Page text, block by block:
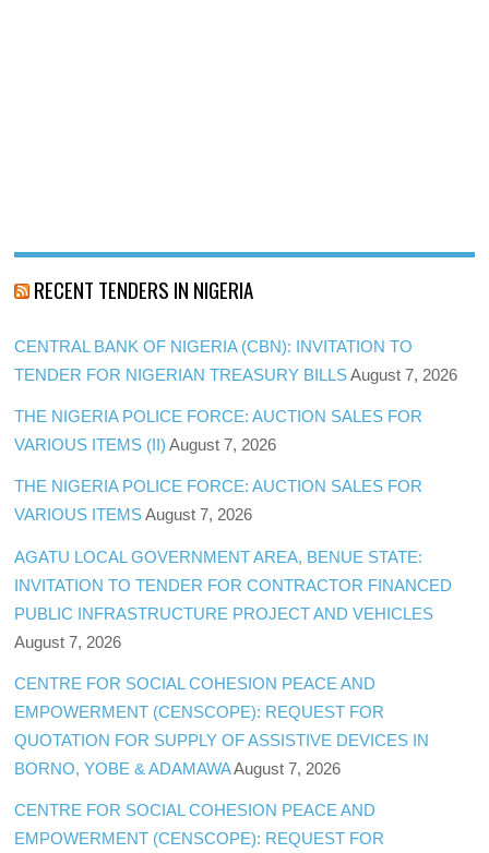
RECENT TENDERS IN NIGERIA
CENTRAL BANK OF NIGERIA (CBN): INVITATION TO
TENDER FOR NIGERIAN TREASURY BILLS August 7, 2026
THE NIGERIA POLICE FORCE: AUCTION SALES FOR
VARIOUS ITEMS (II) August 7, 2026
THE NIGERIA POLICE FORCE: AUCTION SALES FOR
VARIOUS ITEMS August 7, 2026
AGATU LOCAL GOVERNMENT AREA, BENUE STATE:
INVITATION TO TENDER FOR CONTRACTOR FINANCED
PUBLIC INFRASTRUCTURE PROJECT AND VEHICLES
August 7, 2026
CENTRE FOR SOCIAL COHESION PEACE AND
EMPOWERMENT (CENSCOPE): REQUEST FOR
QUOTATION FOR SUPPLY OF ASSISTIVE DEVICES IN
BORNO, YOBE & ADAMAWAAugust 7, 2026
CENTRE FOR SOCIAL COHESION PEACE AND
EMPOWERMENT (CENSCOPE): REQUEST FOR